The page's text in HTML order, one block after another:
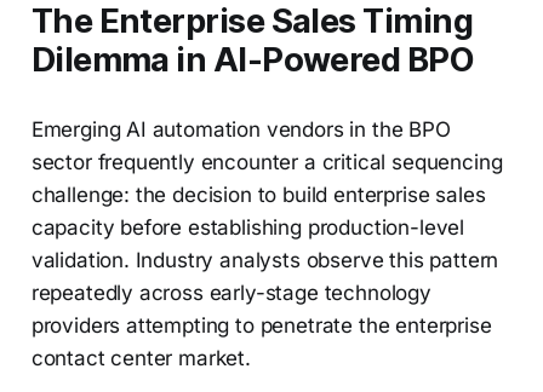
The Enterprise Sales Timing
Dilemma in AI-Powered BPO
Emerging AI automation vendors in the BPO
sector frequently encounter a critical sequencing
challenge: the decision to build enterprise sales
capacity before establishing production-level
validation. Industry analysts observe this pattern
repeatedly across early-stage technology
providers attempting to penetrate the enterprise
contact center market.